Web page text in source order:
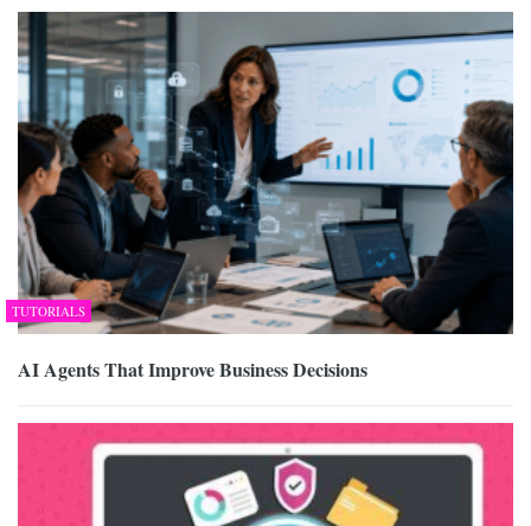
TUTORIALS
AI Agents That Improve Business Decisions